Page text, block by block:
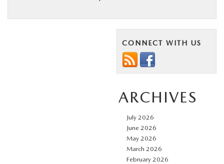
CONNECT WITH US
ARCHIVES
July 2026
June 2026
May 2026
March 2026
February 2026